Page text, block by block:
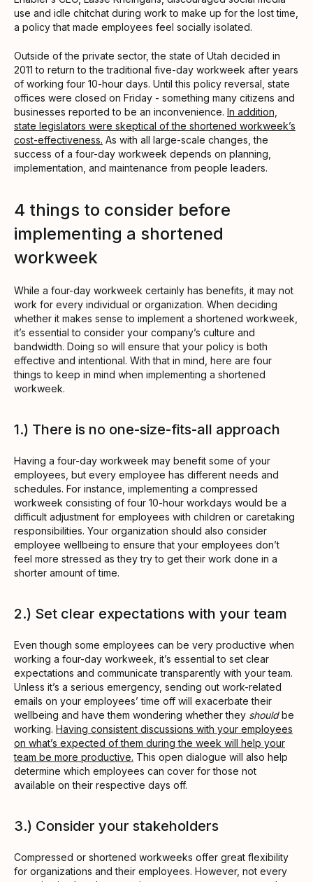
use and idle chitchat during work to make up for the lost time,
a policy that made employees feel socially isolated.
Outside of the private sector, the state of Utah decided in
2011 to return to the traditional five-day workweek after years
of working four 10-hour days. Until this policy reversal, state
offices were closed on Friday - something many citizens and
businesses reported to be an inconvenience. In addition,
state legislators were skeptical of the shortened workweek’s
cost-effectiveness. As with all large-scale changes, the
success of a four-day workweek depends on planning,
implementation, and maintenance from people leaders.
4 things to consider before
implementing a shortened
workweek
While a four-day workweek certainly has benefits, it may not
work for every individual or organization. When deciding
whether it makes sense to implement a shortened workweek,
it’s essential to consider your company’s culture and
bandwidth. Doing so will ensure that your policy is both
effective and intentional. With that in mind, here are four
things to keep in mind when implementing a shortened
workweek.
1.) There is no one-size-fits-all approach
Having a four-day workweek may benefit some of your
employees, but every employee has different needs and
schedules. For instance, implementing a compressed
workweek consisting of four 10-hour workdays would be a
difficult adjustment for employees with children or caretaking
responsibilities. Your organization should also consider
employee wellbeing to ensure that your employees don’t
feel more stressed as they try to get their work done in a
shorter amount of time.
2.) Set clear expectations with your team
Even though some employees can be very productive when
working a four-day workweek, it’s essential to set clear
expectations and communicate transparently with your team.
Unless it’s a serious emergency, sending out work-related
emails on your employees’ time off will exacerbate their
wellbeing and have them wondering whether they shouldbe
working. Having consistent discussions with your employees
on what’s expected of them during the week will help your
team be more productive. This open dialogue will also help
determine which employees can cover for those not
available on their respective days off.
3.) Consider your stakeholders
Compressed or shortened workweeks offer great flexibility
for organizations and their employees. However, not every